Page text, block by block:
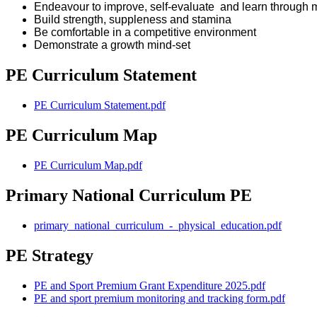
Endeavour to improve, self-evaluate and learn through
Build strength, suppleness and stamina
Be comfortable in a competitive environment
Demonstrate a growth mind-set
PE Curriculum Statement
PE Curriculum Statement.pdf
PE Curriculum Map
PE Curriculum Map.pdf
Primary National Curriculum PE
primary_national_curriculum_-_physical_education.pdf
PE Strategy
PE and Sport Premium Grant Expenditure 2025.pdf
PE and sport premium monitoring and tracking form.pdf